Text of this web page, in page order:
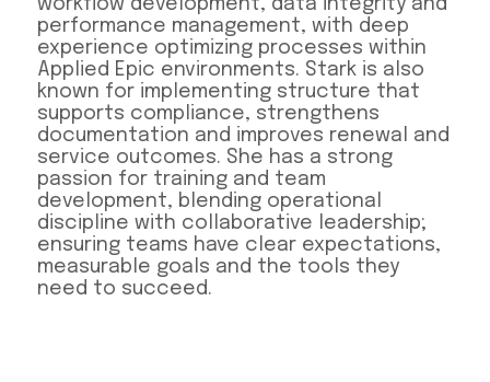
workflow development, data integrity and
performance management, with deep
experience optimizing processes within
Applied Epic environments. Stark is also
known for implementing structure that
supports compliance, strengthens
documentation and improves renewal and
service outcomes. She has a strong
passion for training and team
development, blending operational
discipline with collaborative leadership;
ensuring teams have clear expectations,
measurable goals and the tools they
need to succeed.